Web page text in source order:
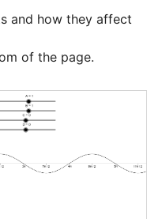
and how they affect
of the page.